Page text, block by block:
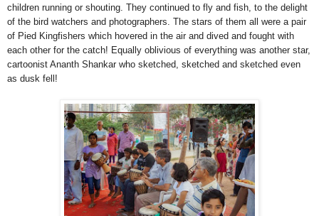
children running or shouting. They continued to fly and fish, to the delight
of the bird watchers and photographers. The stars of them all were a pair
of Pied Kingfishers which hovered in the air and dived and fought with
each other for the catch! Equally oblivious of everything was another star,
cartoonist Ananth Shankar who sketched, sketched and sketched even
as dusk fell!